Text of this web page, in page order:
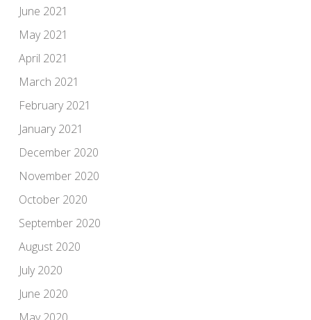
June 2021
May 2021
April 2021
March 2021
February 2021
January 2021
December 2020
November 2020
October 2020
September 2020
August 2020
July 2020
June 2020